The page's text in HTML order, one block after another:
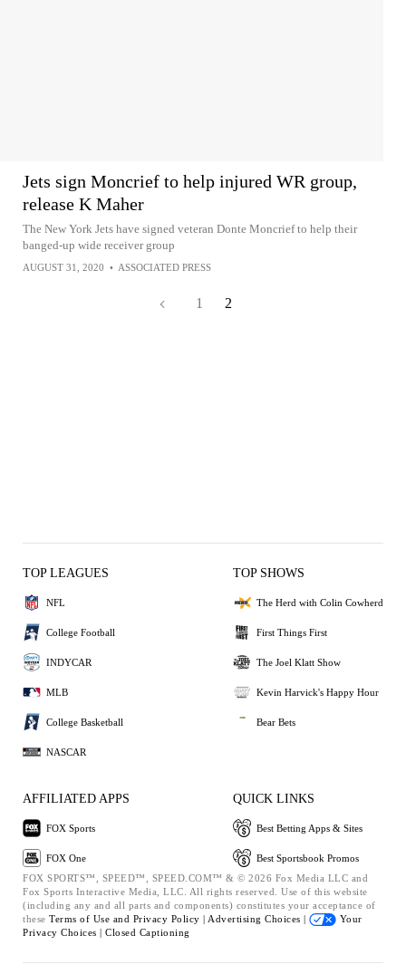
Jets sign Moncrief to help injured WR group,
release K Maher
The New York Jets have signed veteran Donte Moncrief to help their
banged-up wide receiver group
AUGUST 31, 2020 • ASSOCIATED PRESS
1 2
TOP LEAGUES
NFL
College Football
INDYCAR
MLB
College Basketball
NASCAR
TOP SHOWS
The Herd with Colin Cowherd
First Things First
The Joel Klatt Show
Kevin Harvick's Happy Hour
Bear Bets
AFFILIATED APPS
FOX Sports
FOX One
QUICK LINKS
Best Betting Apps & Sites
Best Sportsbook Promos
FOX SPORTS™, SPEED™, SPEED.COM™ & © 2026 Fox Media LLC and
Fox Sports Interactive Media, LLC. All rights reserved. Use of this website
(including any and all parts and components) constitutes your acceptance of
these Terms of Use and Privacy Policy | Advertising Choices |
Your
Privacy Choices | Closed Captioning